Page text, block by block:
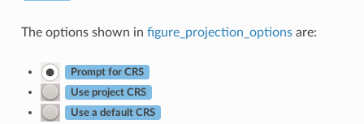
The options shown in figure_projection_optionsare:
Prompt for CRS
Use project CRS
Use a default CRS